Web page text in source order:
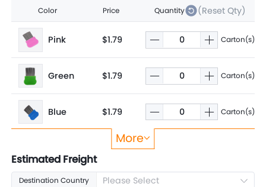
Color Price Quantity (Reset Qty)
Pink $1.79 Carton(s)
Green $1.79 Carton(s)
Blue $1.79 Carton(s)
$1.79
Red $1.79 Carton(s)
More
Estimated Freight
Destination Country Please Select